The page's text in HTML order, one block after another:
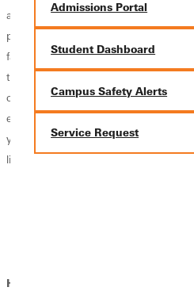
Admissions Portal
Student Dashboard
Campus Safety Alerts
Service Request
and theological perspectives that
professional pursuits. By deepening
faith traditions, and the relationship
this minor strengthens critical thinking,
communication skills. Whether paired
education, psychology, or another
your preparation for careers centered
lifelong learning.
How does faith fit in?